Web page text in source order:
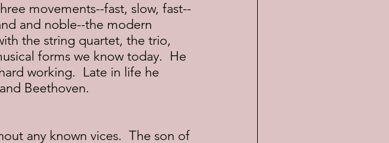
movements--fast, slow, fast--
and noble--the modern
the string quartet, the trio,
forms we know today.  He
working.  Late in life he
Beethoven.